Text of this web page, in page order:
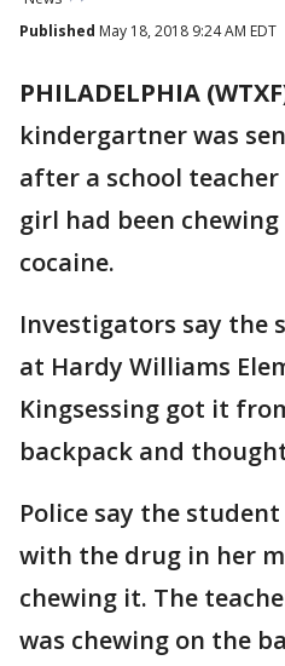
Published May 18, 2018 9:24 AM EDT
PHILADELPHIA
kindergartner was
after a school
girl had been
cocaine.
Investigators say the
at Hardy Williams
Kingsessing got it
backpack and
Police say the
with the drug in her
chewing it. The
was chewing on the